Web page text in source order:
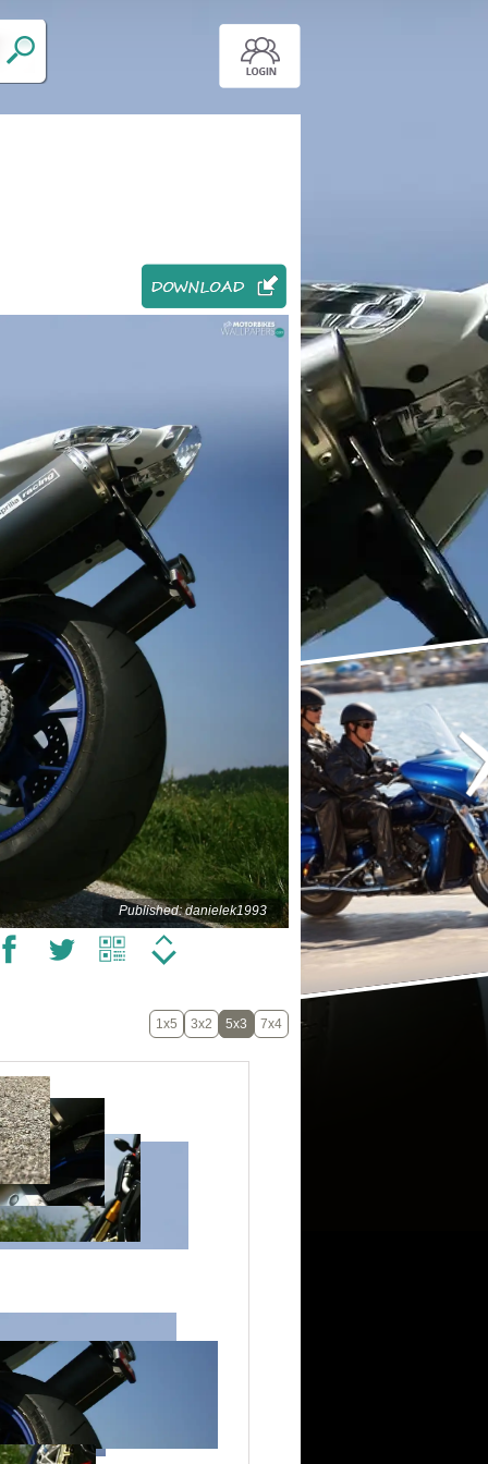
Published: danielek1993
1x5 3x2 5x3 7x4